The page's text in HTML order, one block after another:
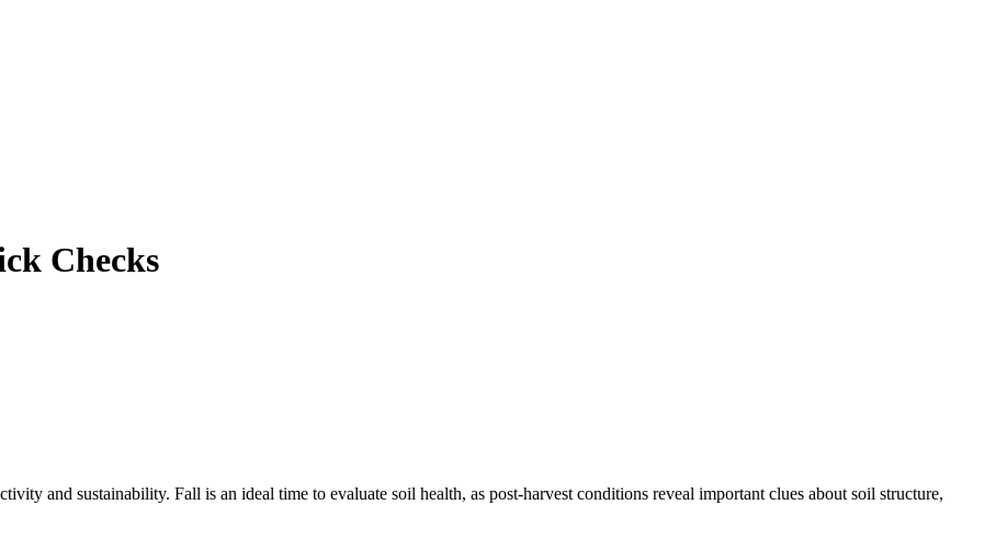
Checks
and sustainability. Fall is an ideal time to evaluate soil health, as post-harvest conditions reveal important clues about soil structure,